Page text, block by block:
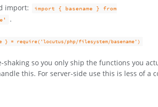
import:
import { basename } from
.
} = require('locutus/php/filesystem/basename')
so you only ship the functions you
this. For server-side use this is less of a